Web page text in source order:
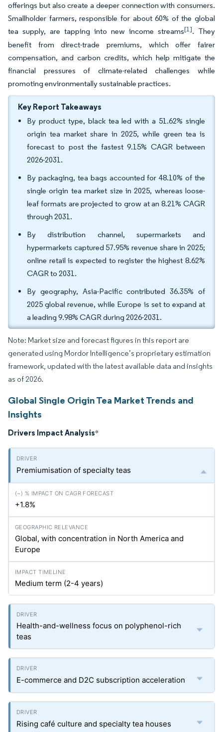
offerings but also create a deeper connection with consumers.
Smallholder farmers, responsible for about 60% of the global
tea supply, are tapping into new income streams[1]. They
benefit from direct-trade premiums, which offer fairer
compensation, and carbon credits, which help mitigate the
financial pressures of climate-related challenges while
promoting environmentally sustainable practices.
Key Report Takeaways
By product type, black tea led with a 51.62% single
origin tea market share in 2025, while green tea is
forecast to post the fastest 9.15% CAGR between
2026-2031.
By packaging, tea bags accounted for 48.10% of the
single origin tea market size in 2025, whereas loose-
leaf formats are projected to grow at an 8.21% CAGR
through 2031.
By distribution channel, supermarkets and
hypermarkets captured 57.95% revenue share in 2025;
online retail is expected to register the highest 8.62%
CAGR to 2031.
By geography, Asia-Pacific contributed 36.35% of
2025 global revenue, while Europe is set to expand at
a leading 9.98% CAGR during 2026-2031.
Note: Market size and forecast figures in this report are
generated using Mordor Intelligence’s proprietary estimation
framework, updated with the latest available data and insights
as of 2026.
Global Single Origin Tea Market Trends and
Insights
Drivers Impact Analysis*
Premiumisation of specialty teas
+1.8%
Global, with concentration in North America and
Europe
Medium term (2-4 years)
Health-and-wellness focus on polyphenol-rich
teas
E-commerce and D2C subscription acceleration
Rising café culture and specialty tea houses